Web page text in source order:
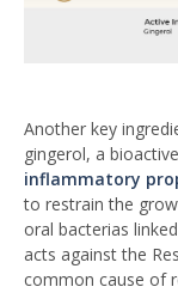
Another key
gingerol, a
inflammatory
to restrain the
oral bacterias
acts against the
common cause of